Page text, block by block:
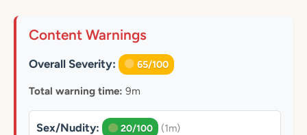
Content Warnings
Overall Severity: 65/100
Total warning time: 9m
Sex/Nudity: 20/100 (1m)